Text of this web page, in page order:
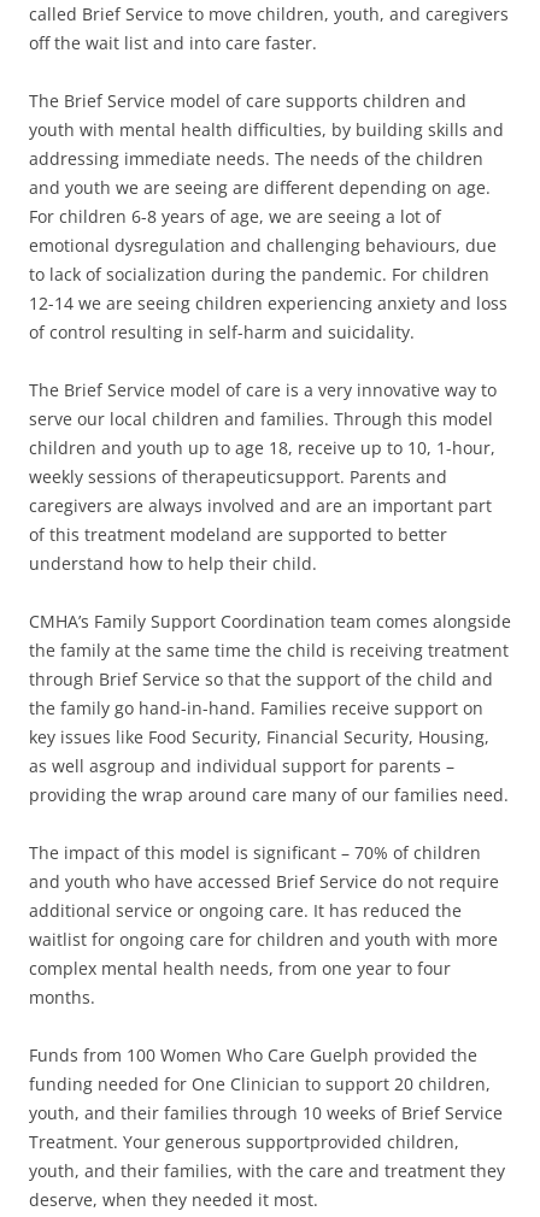
called Brief Service to move children, youth, and caregivers
off the wait list and into care faster.
The Brief Service model of care supports children and
youth with mental health difficulties, by building skills and
addressing immediate needs. The needs of the children
and youth we are seeing are different depending on age.
For children 6-8 years of age, we are seeing a lot of
emotional dysregulation and challenging behaviours, due
to lack of socialization during the pandemic. For children
12-14 we are seeing children experiencing anxiety and loss
of control resulting in self-harm and suicidality.
The Brief Service model of care is a very innovative way to
serve our local children and families. Through this model
children and youth up to age 18, receive up to 10, 1-hour,
weekly sessions of therapeuticsupport. Parents and
caregivers are always involved and are an important part
of this treatment modeland are supported to better
understand how to help their child.
CMHA’s Family Support Coordination team comes alongside
the family at the same time the child is receiving treatment
through Brief Service so that the support of the child and
the family go hand-in-hand. Families receive support on
key issues like Food Security, Financial Security, Housing,
as well asgroup and individual support for parents –
providing the wrap around care many of our families need.
The impact of this model is significant – 70% of children
and youth who have accessed Brief Service do not require
additional service or ongoing care. It has reduced the
waitlist for ongoing care for children and youth with more
complex mental health needs, from one year to four
months.
Funds from 100 Women Who Care Guelph provided the
funding needed for One Clinician to support 20 children,
youth, and their families through 10 weeks of Brief Service
Treatment. Your generous supportprovided children,
youth, and their families, with the care and treatment they
deserve, when they needed it most.